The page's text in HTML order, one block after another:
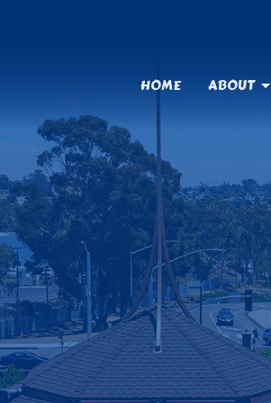
HOME ABOUT